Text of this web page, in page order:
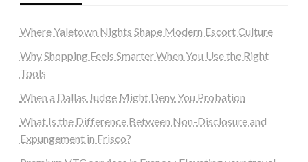
Where Yaletown Nights Shape Modern Escort Culture
Why Shopping Feels Smarter When You Use the Right
Tools
When a Dallas Judge Might Deny You Probation
What Is the Difference Between Non-Disclosure and
Expungement in Frisco?